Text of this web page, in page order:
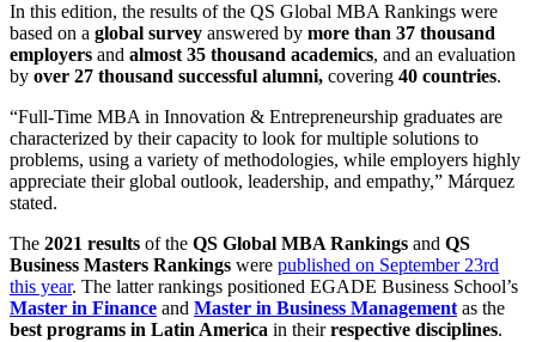
In this edition, the results of the QS Global MBA Rankings were
based on a global survey answered by more than 37 thousand
employers and almost 35 thousand academics, and an evaluation
by over 27 thousand successful alumni, covering 40 countries.
“Full-Time MBA in Innovation & Entrepreneurship graduates are
characterized by their capacity to look for multiple solutions to
problems, using a variety of methodologies, while employers highly
appreciate their global outlook, leadership, and empathy,” Márquez
stated.
The 2021 results of the QS Global MBA Rankings and QS
Business Masters Rankings were published on September 23rd
this year. The latter rankings positioned EGADE Business School’s
Master in Finance and Master in Business Managementas the
best programs in Latin America in theirrespective disciplines.